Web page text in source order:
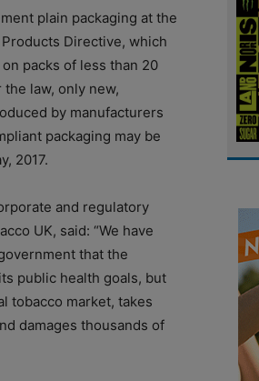
plain packaging at the
Products Directive, which
packs of less than 20
law, only new,
by manufacturers
packaging may be
2017.
and regulatory
UK, said: “We have
that the
public health goals, but
tobacco market, takes
damages thousands of